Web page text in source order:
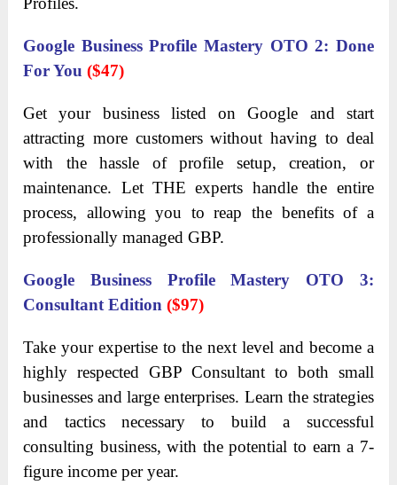
Google Business Profile Mastery OTO 2: Done
For You($47)
Get your business listed on Google and start
attracting more customers without having to deal
with the hassle of profile setup, creation, or
maintenance. Let THE experts handle the entire
process, allowing you to reap the benefits of a
professionally managed GBP.
Google Business Profile Mastery OTO 3:
Consultant Edition ($97)
Take your expertise to the next level and become a
highly respected GBP Consultant to both small
businesses and large enterprises. Learn the strategies
and tactics necessary to build a successful
consulting business, with the potential to earn a 7-
figure income per year.